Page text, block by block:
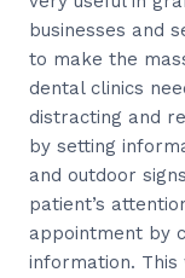
businesses and
to make the
dental clinics
distracting and
by setting
and outdoor
patient’s
appointment by
information.